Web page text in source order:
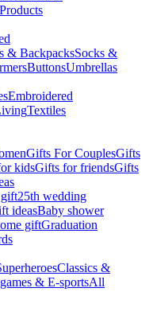
& BackpacksSocks &
ButtonsUmbrellas
Embroidered
Textiles
Gifts For CouplesGifts
kidsGifts for friendsGifts
25th wedding
ideasBaby shower
giftGraduation
Classics &
& E-sportsAll